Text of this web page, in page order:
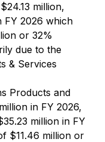
million,
FY 2026 which
or 32%
due to the
& Services
Products and
in FY 2026,
million in FY
$11.46 million or